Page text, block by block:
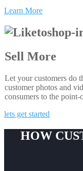
Learn More
Sell More
Let your customers do
customer photos and
consumers to the point-
lets get started
HOW